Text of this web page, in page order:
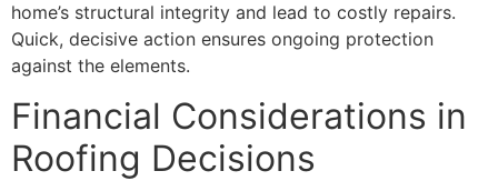
home’s structural integrity and lead to costly repairs.
Quick, decisive action ensures ongoing protection
against the elements.
Financial Considerations in
Roofing Decisions